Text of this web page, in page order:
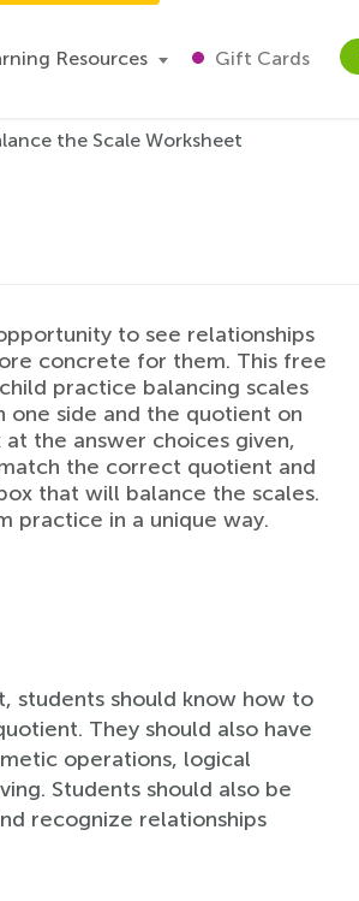
Resources Gift Cards
the Scale Worksheet
to see relationships
concrete for them. This free
practice balancing scales
one side and the quotient on
the answer choices given,
the correct quotient and
that will balance the scales.
practice in a unique way.
students should know how to
They should also have
operations, logical
Students should also be
recognize relationships